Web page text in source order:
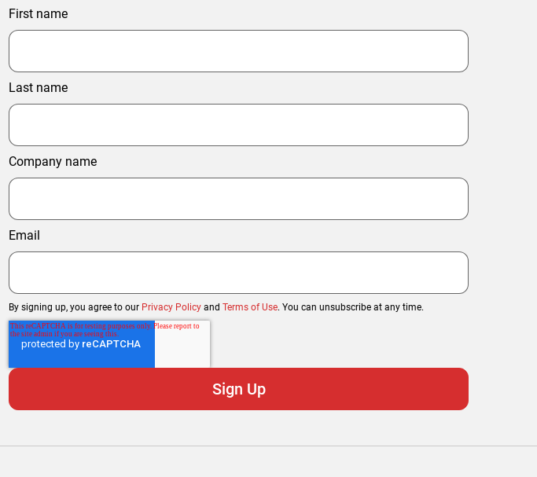
First name
Last name
Company name
Email
By signing up, you agree to our Privacy Policy and Terms of Use. You can unsubscribe at any time.